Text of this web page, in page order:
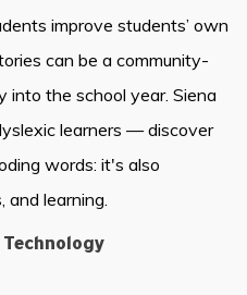
improve students’ own
can be a community-
into the school year. Siena
learners — discover
words: it's also
and learning.